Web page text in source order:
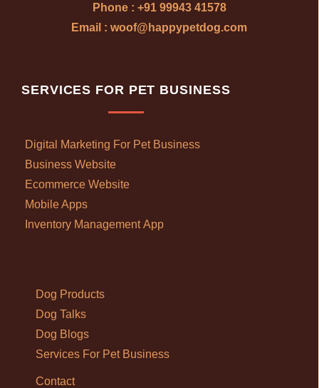
Phone : +91 99943 41578
Email : woof@happypetdog.com
SERVICES FOR PET BUSINESS
Digital Marketing For Pet Business
Business Website
Ecommerce Website
Mobile Apps
Inventory Management App
Dog Products
Dog Talks
Dog Blogs
Services For Pet Business
Contact